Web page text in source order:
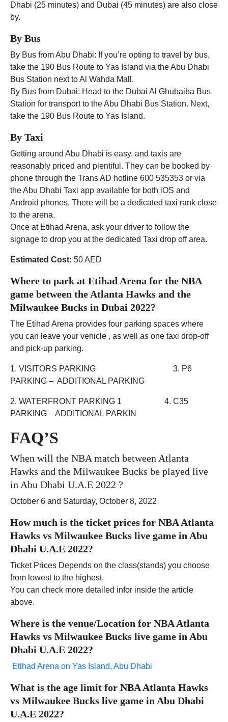
Dhabi (25 minutes) and Dubai (45 minutes) are also close
by.
By Bus
By Bus from Abu Dhabi: If you’re opting to travel by bus,
take the 190 Bus Route to Yas Island via the Abu Dhabi
Bus Station next to Al Wahda Mall.
By Bus from Dubai: Head to the Dubai Al Ghubaiba Bus
Station for transport to the Abu Dhabi Bus Station. Next,
take the 190 Bus Route to Yas Island.
By Taxi
Getting around Abu Dhabi is easy, and taxis are
reasonably priced and plentiful. They can be booked by
phone through the Trans AD hotline 600 535353 or via
the Abu Dhabi Taxi app available for both iOS and
Android phones. There will be a dedicated taxi rank close
to the arena.
Once at Etihad Arena, ask your driver to follow the
signage to drop you at the dedicated Taxi drop off area.
Estimated Cost: 50 AED
Where to park at Etihad Arena for the NBA
game between the Atlanta Hawks and the
Milwaukee Bucks in Dubai 2022?
The Etihad Arena provides four parking spaces where
you can leave your vehicle , as well as one taxi drop-off
and pick-up parking.
1. VISITORS PARKING 3. P6
PARKING – ADDITIONAL PARKING
2. WATERFRONT PARKING 1 4. C35
PARKING – ADDITIONAL PARKIN
FAQ’S
When will the NBA match between Atlanta
Hawks and the Milwaukee Bucks be played live
in Abu Dhabi U.A.E 2022 ?
October 6 and Saturday, October 8, 2022
How much is the ticket prices for NBA Atlanta
Hawks vs Milwaukee Bucks live game in Abu
Dhabi U.A.E 2022?
Ticket Prices Depends on the class(stands) you choose
from lowest to the highest.
You can check more detailed infor inside the article
above.
Where is the venue/Location for NBA Atlanta
Hawks vs Milwaukee Bucks live game in Abu
Dhabi U.A.E 2022?
Etihad Arena on Yas Island, Abu Dhabi
What is the age limit for NBA Atlanta Hawks
vs Milwaukee Bucks live game in Abu Dhabi
U.A.E 2022?